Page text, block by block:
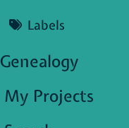
Labels
Genealogy
My Projects